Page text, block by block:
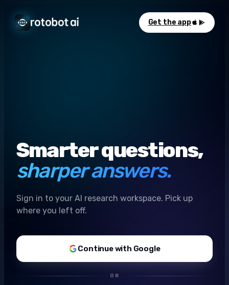
Get the app
Smarter questions,
sharper answers.
Sign in to your AI research workspace. Pick up
where you left off.
Continue with Google
OR